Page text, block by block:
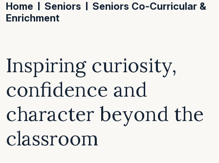
Home Seniors
Seniors Co-Curricular &
Enrichment
Inspiring curiosity,
confidence and
character beyond the
classroom